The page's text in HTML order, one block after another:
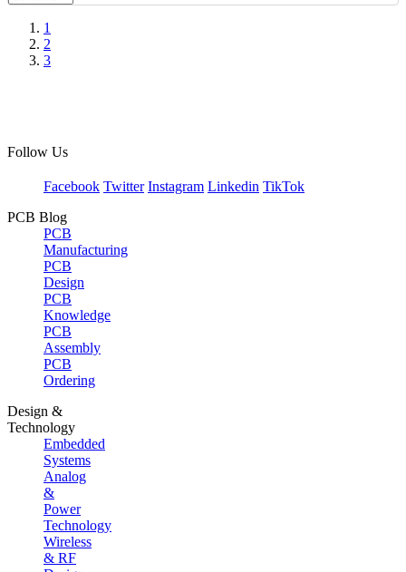
1
2
3
Follow Us
Facebook Twitter Instagram Linkedin TikTok
PCB Blog
PCB
Manufacturing
PCB
Design
PCB
Knowledge
PCB
Assembly
PCB
Ordering
Design &
Technology
Embedded
Systems
Analog
&
Power
Technology
Wireless
& RF